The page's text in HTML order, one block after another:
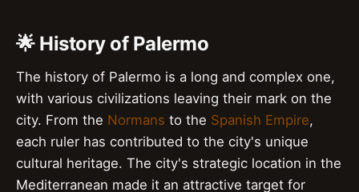
🌟 History of Palermo
The history of Palermo is a long and complex one,
with various civilizations leaving their mark on the
city. From the Normans to the Spanish Empire,
each ruler has contributed to the city's unique
cultural heritage. The city's strategic location in the
Mediterranean made it an attractive target for